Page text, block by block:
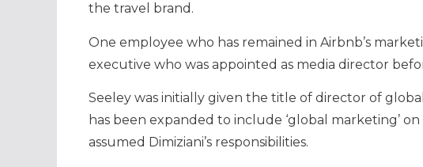
the travel brand.
One employee who has remained in Airbnb’s
executive who was appointed as media director
Seeley was initially given the title of director of
has been expanded to include ‘global marketing’
assumed Dimiziani’s responsibilities.